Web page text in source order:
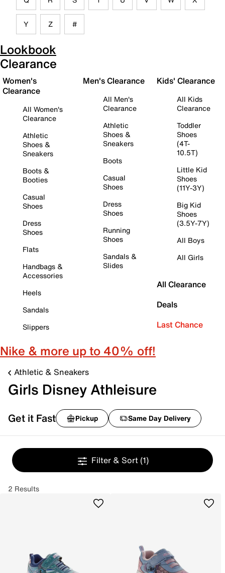
Y Z #
Lookbook
Clearance
Women's
Clearance
All Women's
Clearance
Athletic
Shoes &
Sneakers
Boots &
Booties
Casual
Shoes
Dress
Shoes
Flats
Handbags &
Accessories
Heels
Sandals
Slippers
Men's Clearance
All Men's
Clearance
Athletic
Shoes &
Sneakers
Boots
Casual
Shoes
Dress
Shoes
Running
Shoes
Sandals &
Slides
Kids' Clearance
All Kids
Clearance
Toddler
Shoes
(4T-
10.5T)
Little Kid
Shoes
(11Y-3Y)
Big Kid
Shoes
(3.5Y-7Y)
All Boys
All Girls
All Clearance
Deals
Last Chance
Nike & more up to 40% off!
Athletic & Sneakers
Girls Disney Athleisure
Get it Fast Pickup Same Day Delivery
Filter & Sort (1)
2 Results